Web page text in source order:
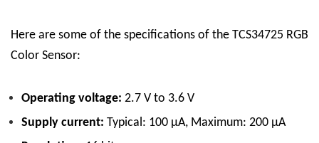
Here are some of the specifications of the TCS34725 RGB
Color Sensor:
Operating voltage: 2.7 V to 3.6 V
Supply current: Typical: 100 μA, Maximum: 200 μA